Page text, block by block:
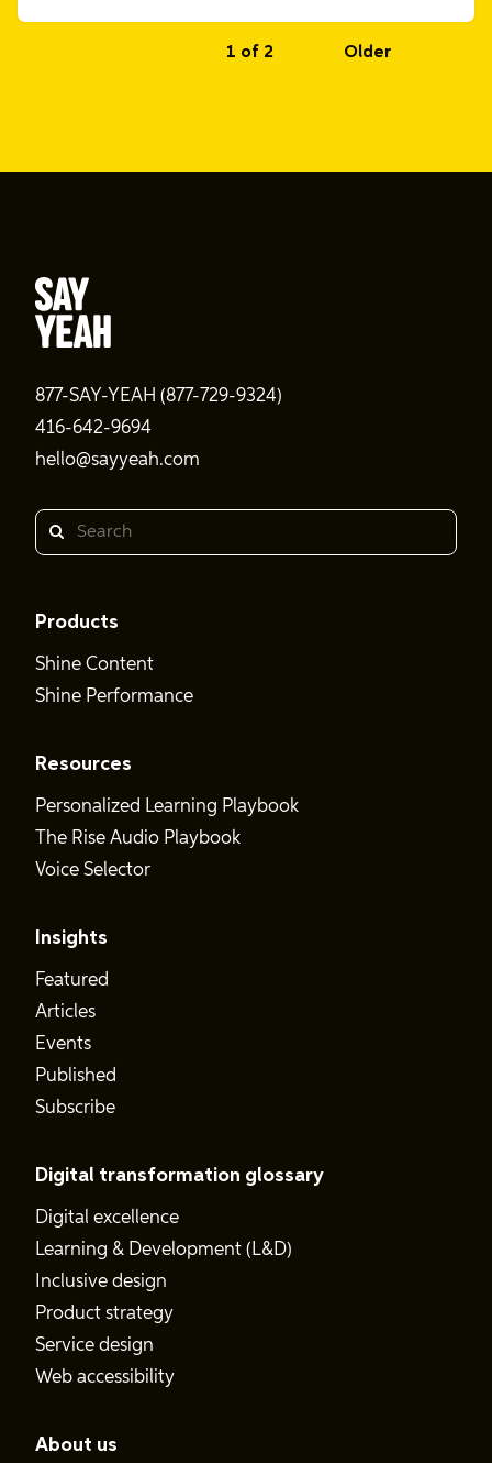
1 of 2 Older
877-SAY-YEAH (877-729-9324)
416-642-9694
hello@sayyeah.com
Search
Products
Shine Content
Shine Performance
Resources
Personalized Learning Playbook
The Rise Audio Playbook
Voice Selector
Insights
Featured
Articles
Events
Published
Subscribe
Digital transformation glossary
Digital excellence
Learning & Development (L&D)
Inclusive design
Product strategy
Service design
Web accessibility
About us